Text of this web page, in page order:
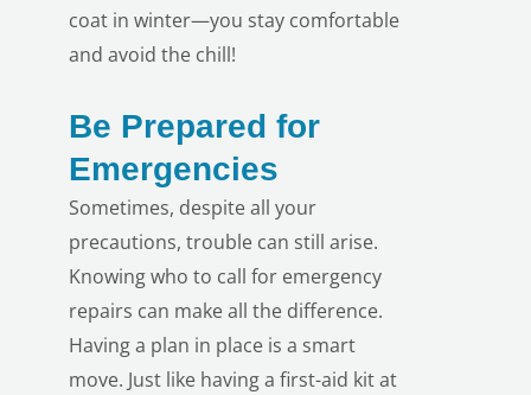
coat in winter—you stay comfortable
and avoid the chill!
Be Prepared for
Emergencies
Sometimes, despite all your
precautions, trouble can still arise.
Knowing who to call for emergency
repairs can make all the difference.
Having a plan in place is a smart
move. Just like having a first-aid kit at